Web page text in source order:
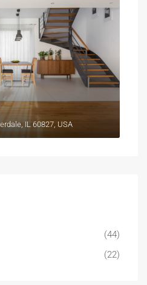
IL 60827, USA
(44)
(22)